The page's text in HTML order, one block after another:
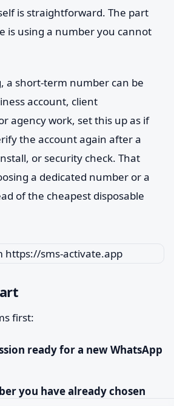
is straightforward. The part
is using a number you cannot
a short-term number can be
account, client
agency work, set this up as if
the account again after a
or security check. That
a dedicated number or a
of the cheapest disposable
first:
ready for a new WhatsApp
you have already chosen